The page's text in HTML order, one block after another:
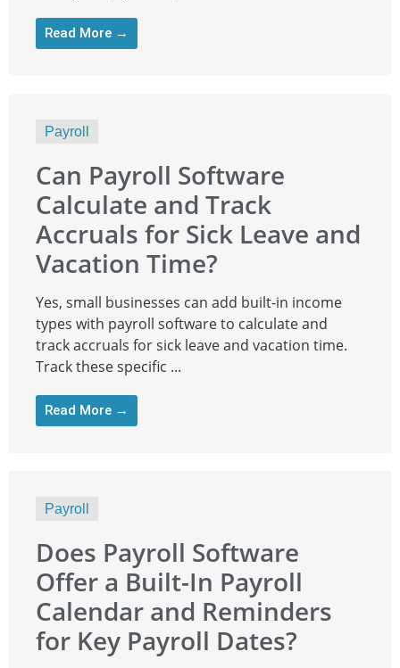
Read More →
Payroll
Can Payroll Software
Calculate and Track
Accruals for Sick Leave and
Vacation Time?
Yes, small businesses can add built-in income
types with payroll software to calculate and
track accruals for sick leave and vacation time.
Track these specific ...
Read More →
Payroll
Does Payroll Software
Offer a Built-In Payroll
Calendar and Reminders
for Key Payroll Dates?